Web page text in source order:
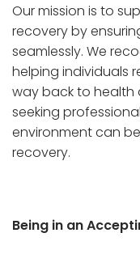
Our mission is to
recovery by
seamlessly. We
helping individuals
way back to health
seeking
environment can
recovery.
Being in an